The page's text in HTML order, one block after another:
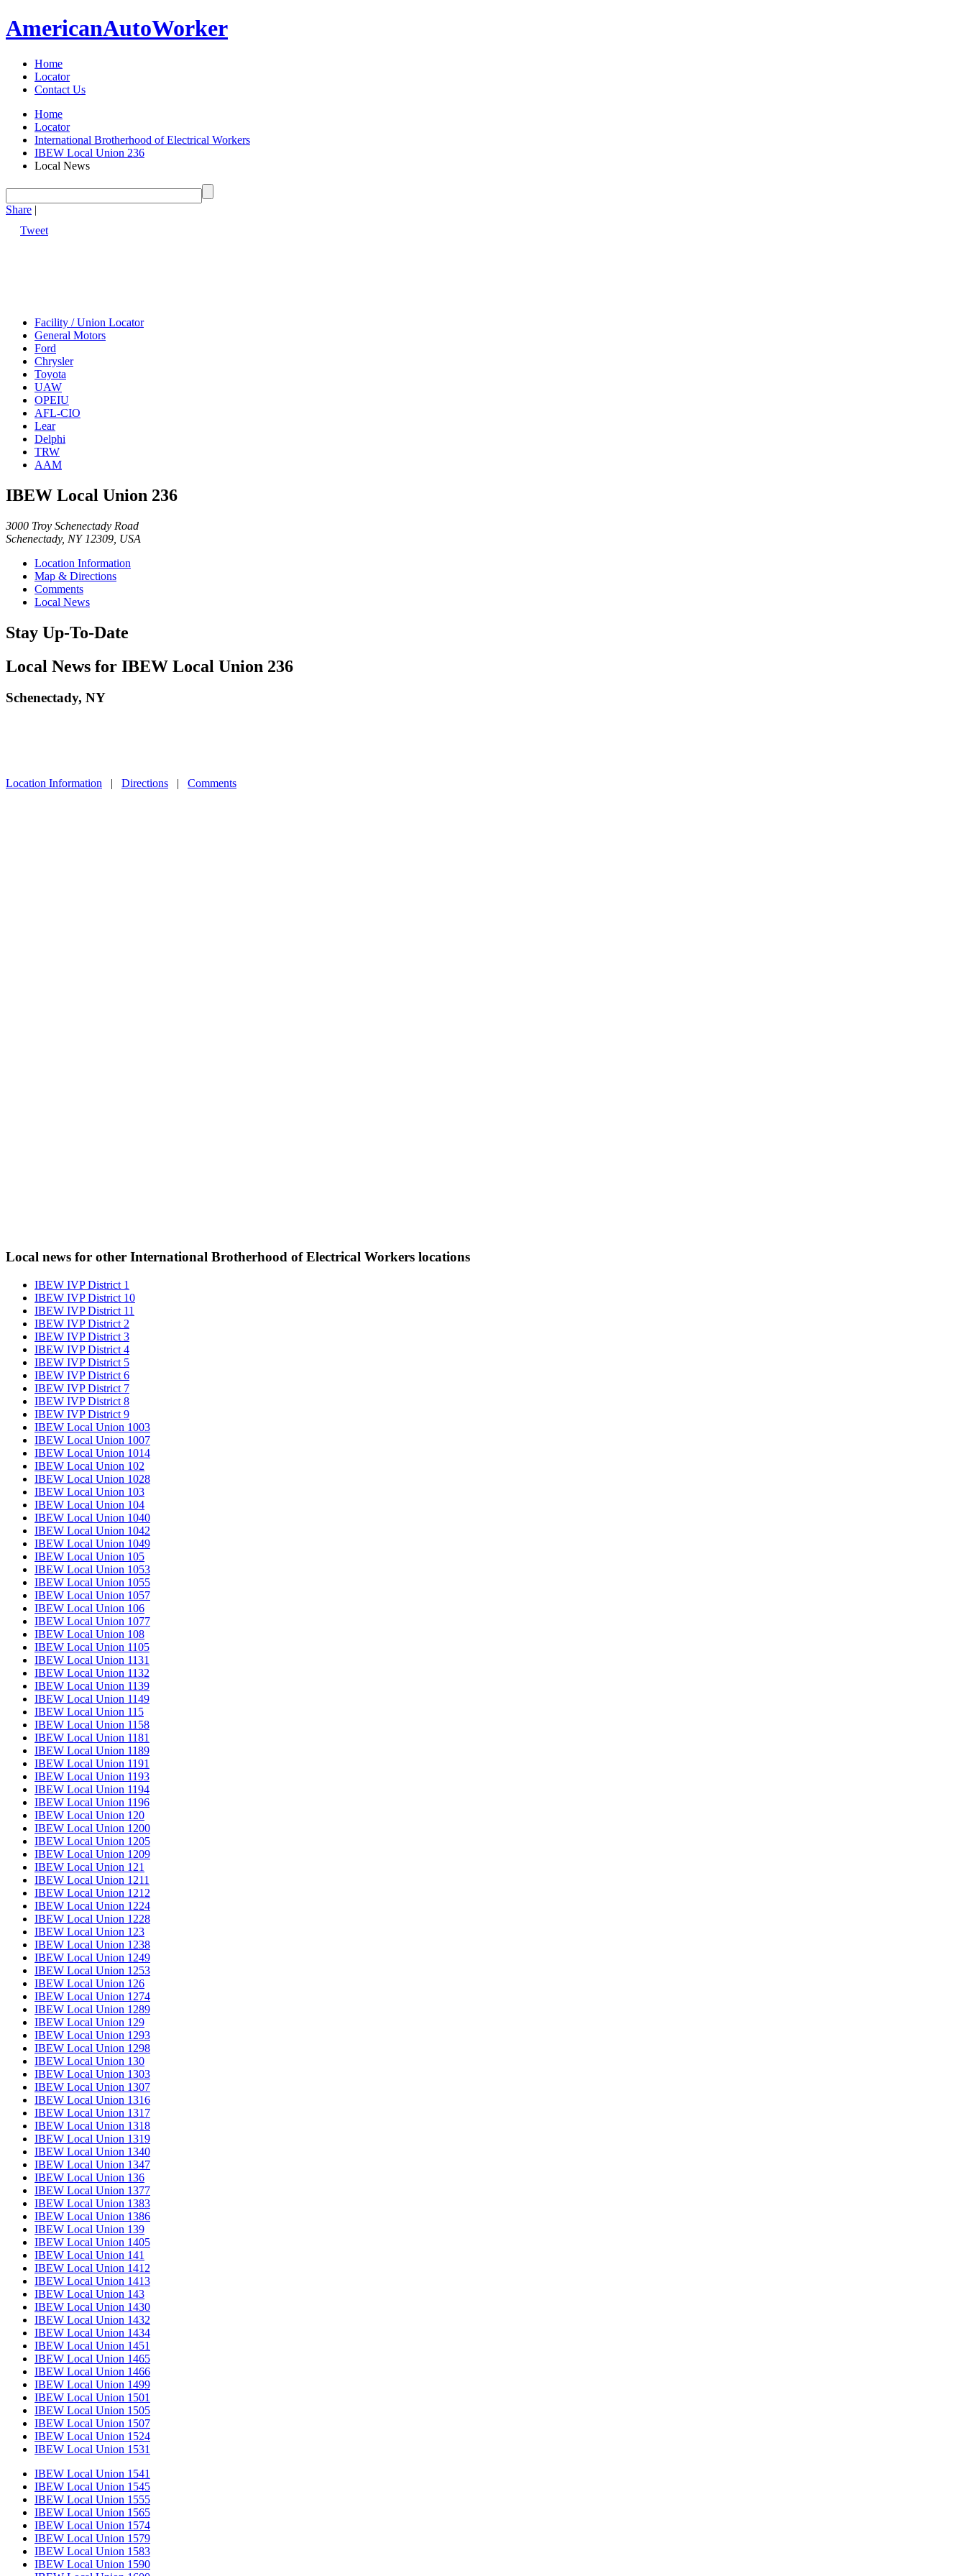
AmericanAutoWorker
Home
Locator
Contact Us
Home
Locator
International Brotherhood of Electrical Workers
IBEW Local Union 236
Local News
Share |
Tweet
Facility / Union Locator
General Motors
Ford
Chrysler
Toyota
UAW
OPEIU
AFL-CIO
Lear
Delphi
TRW
AAM
IBEW Local Union 236
3000 Troy Schenectady Road
Schenectady, NY 12309, USA
Location Information
Map & Directions
Comments
Local News
Stay Up-To-Date
Local News for IBEW Local Union 236
Schenectady, NY
Location Information | Directions | Comments
Local news for other International Brotherhood of Electrical Workers locations
IBEW IVP District 1
IBEW IVP District 10
IBEW IVP District 11
IBEW IVP District 2
IBEW IVP District 3
IBEW IVP District 4
IBEW IVP District 5
IBEW IVP District 6
IBEW IVP District 7
IBEW IVP District 8
IBEW IVP District 9
IBEW Local Union 1003
IBEW Local Union 1007
IBEW Local Union 1014
IBEW Local Union 102
IBEW Local Union 1028
IBEW Local Union 103
IBEW Local Union 104
IBEW Local Union 1040
IBEW Local Union 1042
IBEW Local Union 1049
IBEW Local Union 105
IBEW Local Union 1053
IBEW Local Union 1055
IBEW Local Union 1057
IBEW Local Union 106
IBEW Local Union 1077
IBEW Local Union 108
IBEW Local Union 1105
IBEW Local Union 1131
IBEW Local Union 1132
IBEW Local Union 1139
IBEW Local Union 1149
IBEW Local Union 115
IBEW Local Union 1158
IBEW Local Union 1181
IBEW Local Union 1189
IBEW Local Union 1191
IBEW Local Union 1193
IBEW Local Union 1194
IBEW Local Union 1196
IBEW Local Union 120
IBEW Local Union 1200
IBEW Local Union 1205
IBEW Local Union 1209
IBEW Local Union 121
IBEW Local Union 1211
IBEW Local Union 1212
IBEW Local Union 1224
IBEW Local Union 1228
IBEW Local Union 123
IBEW Local Union 1238
IBEW Local Union 1249
IBEW Local Union 1253
IBEW Local Union 126
IBEW Local Union 1274
IBEW Local Union 1289
IBEW Local Union 129
IBEW Local Union 1293
IBEW Local Union 1298
IBEW Local Union 130
IBEW Local Union 1303
IBEW Local Union 1307
IBEW Local Union 1316
IBEW Local Union 1317
IBEW Local Union 1318
IBEW Local Union 1319
IBEW Local Union 1340
IBEW Local Union 1347
IBEW Local Union 136
IBEW Local Union 1377
IBEW Local Union 1383
IBEW Local Union 1386
IBEW Local Union 139
IBEW Local Union 1405
IBEW Local Union 141
IBEW Local Union 1412
IBEW Local Union 1413
IBEW Local Union 143
IBEW Local Union 1430
IBEW Local Union 1432
IBEW Local Union 1434
IBEW Local Union 1451
IBEW Local Union 1465
IBEW Local Union 1466
IBEW Local Union 1499
IBEW Local Union 1501
IBEW Local Union 1505
IBEW Local Union 1507
IBEW Local Union 1524
IBEW Local Union 1531
IBEW Local Union 1541
IBEW Local Union 1545
IBEW Local Union 1555
IBEW Local Union 1565
IBEW Local Union 1574
IBEW Local Union 1579
IBEW Local Union 1583
IBEW Local Union 1590